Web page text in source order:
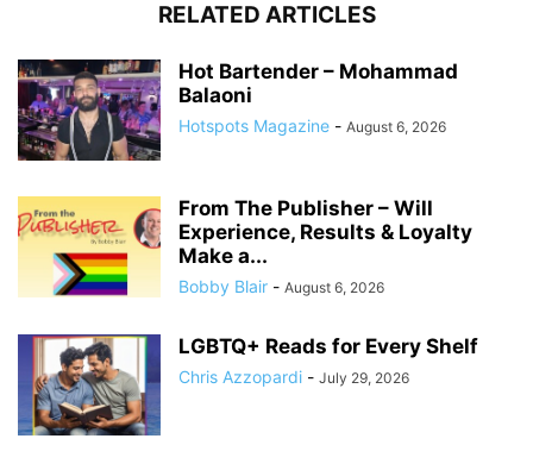
RELATED ARTICLES
Hot Bartender – Mohammad
Balaoni
Hotspots Magazine - August 6, 2026
From The Publisher – Will
Experience, Results & Loyalty
Make a...
Bobby Blair - August 6, 2026
LGBTQ+ Reads for Every Shelf
Chris Azzopardi - July 29, 2026